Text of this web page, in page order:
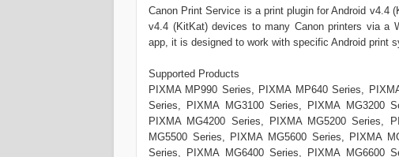
Canon Print Service is a print plugin for Android v4.4
v4.4 (KitKat) devices to many Canon printers via a
app, it is designed to work with specific Android print
Supported Products
PIXMA MP990 Series, PIXMA MP640 Series,
Series, PIXMA MG3100 Series, PIXMA MG3200
PIXMA MG4200 Series, PIXMA MG5200 Series,
MG5500 Series, PIXMA MG5600 Series, PIXMA
Series, PIXMA MG6400 Series, PIXMA MG6600